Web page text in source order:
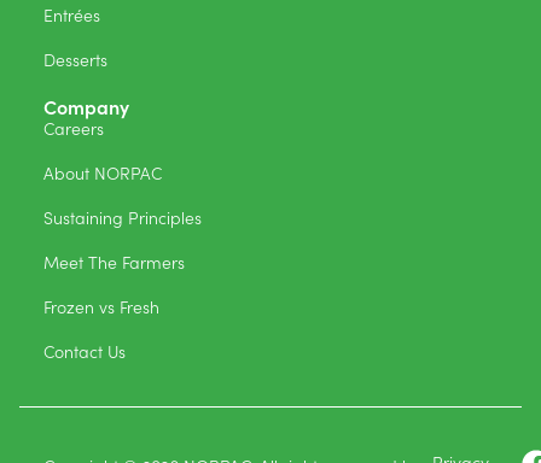
Entrées
Desserts
Company
Careers
About NORPAC
Sustaining Principles
Meet The Farmers
Frozen vs Fresh
Contact Us